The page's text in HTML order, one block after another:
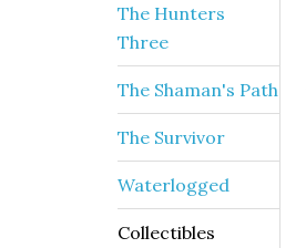
The Hunters
Three
The Shaman's Path
The Survivor
Waterlogged
Collectibles